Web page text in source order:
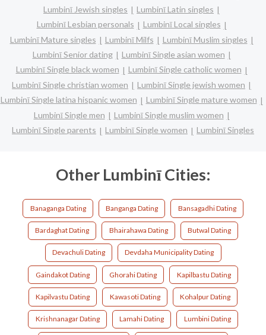
Lumbinī Jewish singles
Lumbinī Latin singles
Lumbinī Lesbian personals
Lumbinī Local singles
Lumbinī Mature singles
Lumbinī Milfs
Lumbinī Muslim singles
Lumbinī Senior dating
Lumbinī Single asian women
Lumbinī Single black women
Lumbinī Single catholic women
Lumbinī Single christian women
Lumbinī Single jewish women
Lumbinī Single latina hispanic women
Lumbinī Single mature women
Lumbinī Single men
Lumbinī Single muslim women
Lumbinī Single parents
Lumbinī Single women Lumbinī Singles
Other Lumbinī Cities:
Banaganga Dating Banganga Dating Bansagadhi Dating
Bardaghat Dating Bhairahawa Dating Butwal Dating
Devachuli Dating Devdaha Municipality Dating
Gaindakot Dating Ghorahi Dating Kapilbastu Dating
Kapilvastu Dating Kawasoti Dating Kohalpur Dating
Krishnanagar Dating Lamahi Dating Lumbini Dating